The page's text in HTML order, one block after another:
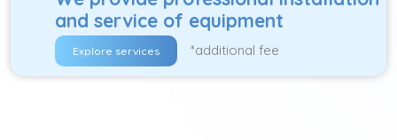
and service of equipment
Explore services *additional fee